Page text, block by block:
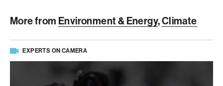
More from Environment & Energy,Climate
EXPERTS ON CAMERA